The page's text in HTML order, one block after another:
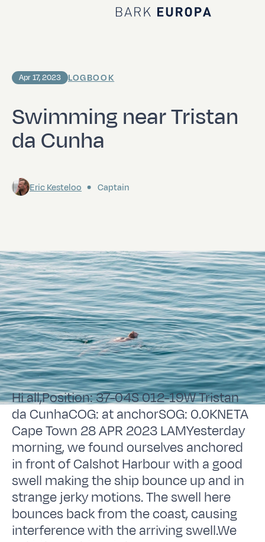
Home Bark EUROPA
Swimming near Tristan
da Cunha
Apr 17, 2023 LOGBOOK
Eric Kesteloo Captain
Hi all,Position: 37-04S 012-19W Tristan
da CunhaCOG: at anchorSOG: 0.0KNETA
Cape Town 28 APR 2023 LAMYesterday
morning, we found ourselves anchored
in front of Calshot Harbour with a good
swell making the ship bounce up and in
strange jerky motions. The swell here
bounces back from the coast, causing
interference with the arriving swell.We